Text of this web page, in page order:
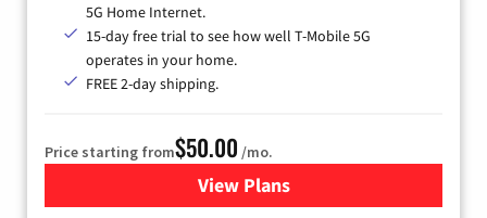
5G Home Internet.
15-day free trial to see how well T-Mobile 5G
operates in your home.
FREE 2-day shipping.
Price starting from$50.00 /mo.
View Plansfor T-Mobile Home Internet